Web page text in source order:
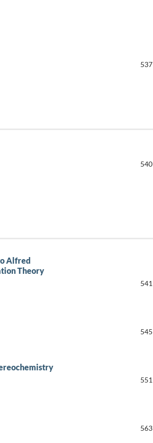
537
540
Alfred
Theory
541
545
551
563